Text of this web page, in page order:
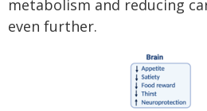
metabolism and reducing
even further.